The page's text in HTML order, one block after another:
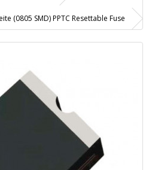
(0805 SMD) PPTC Resettable Fuse